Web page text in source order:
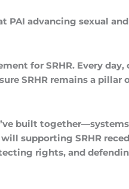
PAI advancing sexual
for SRHR. Every
SRHR remains a
built
supporting SRHR
rights, and